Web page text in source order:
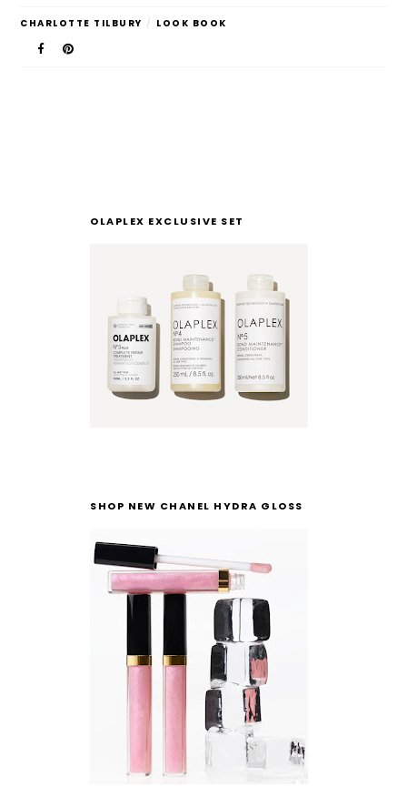
CHARLOTTE TILBURY / LOOK BOOK
OLAPLEX EXCLUSIVE SET
SHOP NEW CHANEL HYDRA GLOSS